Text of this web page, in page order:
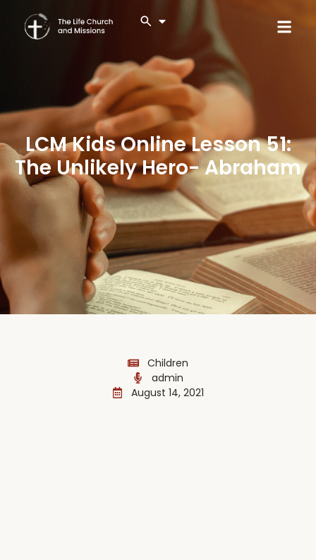
LCM Kids Online Lesson 51:
The Unlikely Hero- Abraham
Children
admin
August 14, 2021